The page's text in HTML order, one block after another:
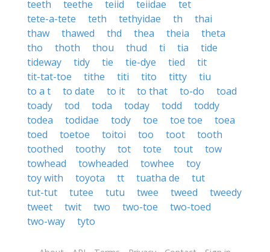
teeth
teethe teiid teiidae
tet
tete-a-tete
teth tethyidae th
thai
thaw
thawed thd thea theia
theta
tho
thoth thou thud ti tia
tide
tideway
tidy tie tie-dye tied
tit
tit-tat-toe
tithe titi tito titty
tiu
to a t
to date to it to that to-do
toad
toady
tod toda today todd
toddy
todea
todidae tody toe toe toe
toea
toed
toetoe toitoi too toot
tooth
toothed
toothy tot tote tout
tow
towhead
towheaded towhee
toy
toy with
toyota tt tuatha de
tut
tut-tut
tutee tutu twee tweed
tweedy
tweet
twit two two-toe
two-toed
two-way
tyto